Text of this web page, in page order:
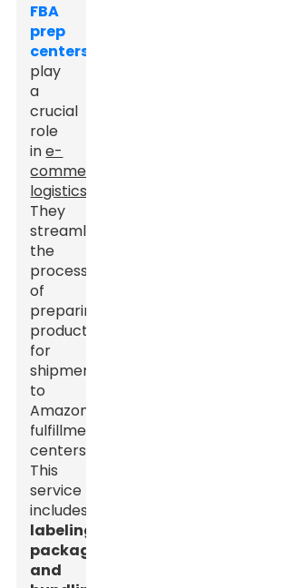
FBA
prep
centers
play
a
crucial
role
ine-
commerce
logistics
They
streamline
the
process
of
preparing
products
for
shipment
to
Amazon
fulfillment
centers.
This
service
includes
labeling,
packaging,
and